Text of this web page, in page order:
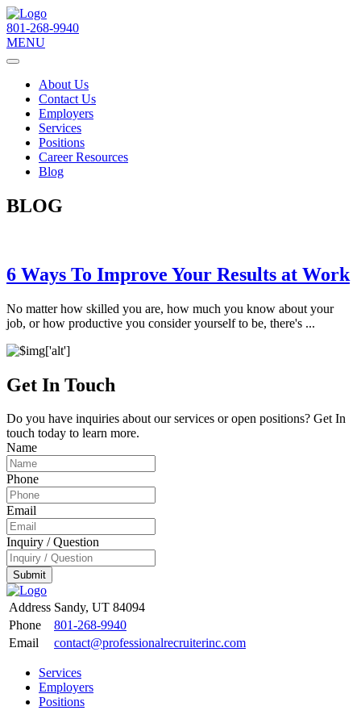
801-268-9940
MENU
About Us
Contact Us
Employers
Services
Positions
Career Resources
Blog
BLOG
6 Ways To Improve Your Results at Work
No matter how skilled you are, how much you know about your
job, or how productive you consider yourself to be, there's ...
Get In Touch
Do you have inquiries about our services or open positions? Get In
touch today to learn more.
Name
Phone
Email
Inquiry / Question
Submit
Address Sandy, UT 84094
Phone
801-268-9940
Email
contact@professionalrecruiterinc.com
Services
Employers
Positions